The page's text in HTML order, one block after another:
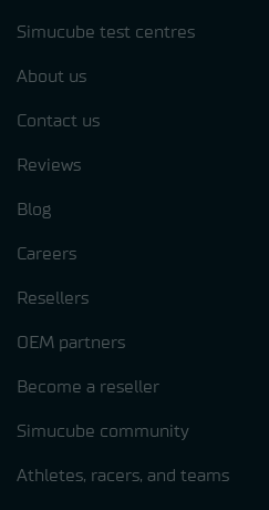
Simucube test centres
About us
Contact us
Reviews
Blog
Careers
Resellers
OEM partners
Become a reseller
Simucube community
Athletes, racers, and teams